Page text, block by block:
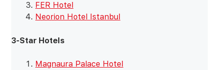
FER Hotel
Neorion Hotel Istanbul
3-Star Hotels
Magnaura Palace Hotel